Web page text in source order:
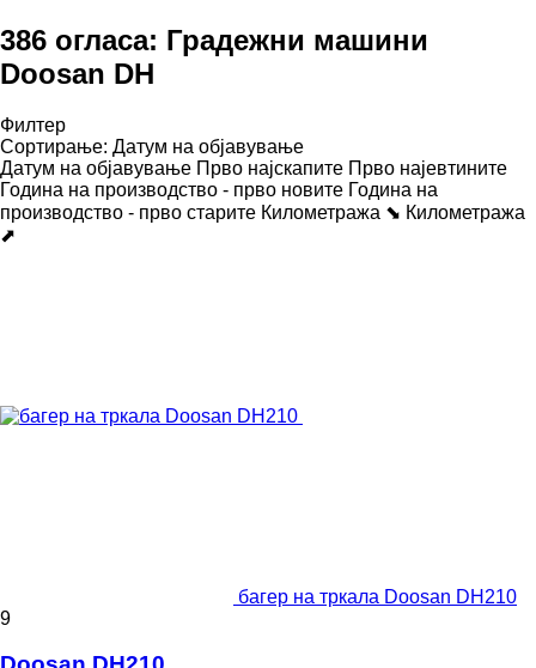
386 огласа: Градежни машини
Doosan DH
Филтер
Сортирање: Датум на објавување
Датум на објавување Прво најскапите Прво најевтините
Година на производство - прво новите Година на
производство - прво старите Километража ⬊ Километража
⬈
багер на тркала Doosan DH210
9